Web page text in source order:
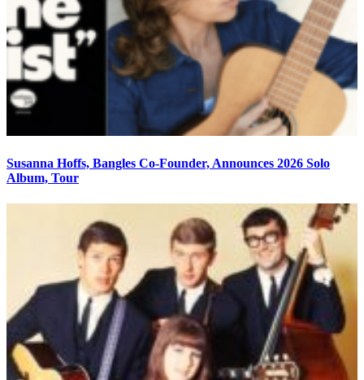
Susanna Hoffs, Bangles Co-Founder, Announces 2026 Solo
Album, Tour